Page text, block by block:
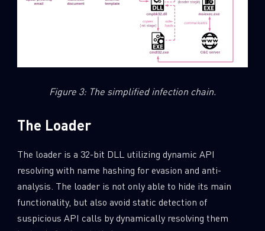
Figure 3: The simplified infection chain.
The Loader
The loader is a 32-bit DLL utilizing dynamic API
resolving with name hashing for evasion and anti-
analysis. The loader is not only able to hide its main
functionality, but also avoid static detection of
suspicious API calls by dynamically resolving them